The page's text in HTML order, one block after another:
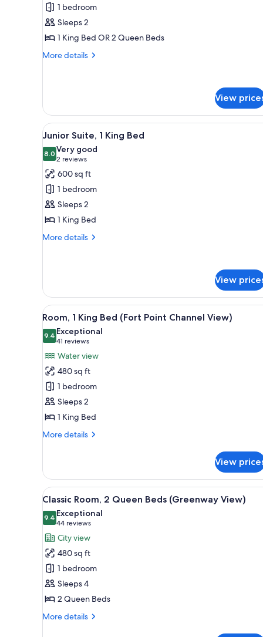
Room
1 bedroom
Sleeps 2
1 King Bed OR 2 Queen Beds
More details
More
View
View
all
photos
for
Junior
Suite,
1
King
Bed
A hotel room with a large
7
Junior Suite, 1 King Bed
8.08.0 out of 10
Very good
2 reviews
(2
reviews)
600 sq ft
1 bedroom
Sleeps 2
1 King Bed
More details
More
1
King
Bed
View
View
all
photos
for
Room,
1
King
Bed
(Fort
Point
A modern bathroom with a
7
Room, 1 King Bed (Fort Point Channel View)
9.49.4 out of 10
Exceptional
41 reviews
(41
reviews)
Water view
480 sq ft
1 bedroom
Sleeps 2
1 King Bed
More details
More
1
King
Bed
(Fort
Point
Channel
View)
View
View
all
photos
for
Classic
Room,
2
Queen
Beds
(Greenway
A hotel room with a large
10
Classic Room, 2 Queen Beds (Greenway View)
9.49.4 out of 10
Exceptional
44 reviews
(44
reviews)
City view
480 sq ft
1 bedroom
Sleeps 4
2 Queen Beds
More details
More